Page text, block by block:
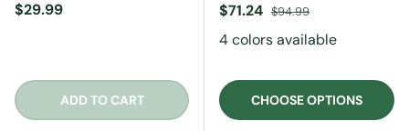
Regular price
$29.99
ADD TO CART
Sale price
$71.24 Regular price
$94.99
4 colors available
CHOOSE OPTIONS